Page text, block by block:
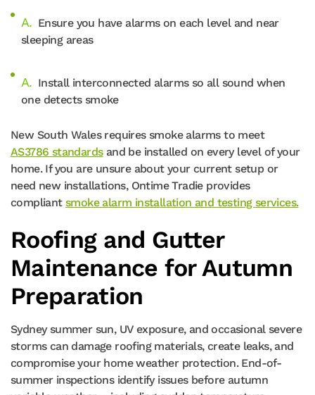
Ensure you have alarms on each level and near
sleeping areas
Install interconnected alarms so all sound when
one detects smoke
New South Wales requires smoke alarms to meet
AS3786 standardsand be installed on every level of your
home. If you are unsure about your current setup or
need new installations, Ontime Tradie provides
compliantsmoke alarm installation and testing services.
Roofing and Gutter
Maintenance for Autumn
Preparation
Sydney summer sun, UV exposure, and occasional severe
storms can damage roofing materials, create leaks, and
compromise your home weather protection. End-of-
summer inspections identify issues before autumn